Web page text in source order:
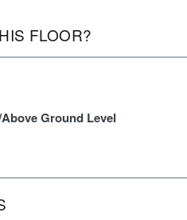
FLOOR?
Ground Level